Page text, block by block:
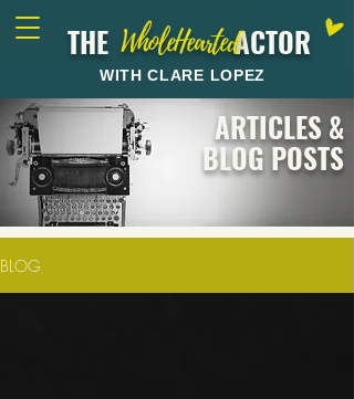
THE ACTOR
WholeHearted
WITH CLARE LOPEZ
ARTICLES &
BLOG POSTS
BLOG